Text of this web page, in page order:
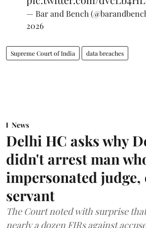
— Bar and Bench
2026
Supreme Court of India data breaches
News
Delhi HC asks why
didn't arrest man
impersonated
servant
The Court noted with surprise
nearly a dozen FIRs against